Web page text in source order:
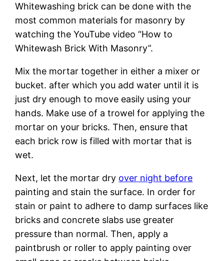
Whitewashing brick can be done with the
most common materials for masonry by
watching the YouTube video “How to
Whitewash Brick With Masonry”.
Mix the mortar together in either a mixer or
bucket. after which you add water until it is
just dry enough to move easily using your
hands. Make use of a trowel for applying the
mortar on your bricks. Then, ensure that
each brick row is filled with mortar that is
wet.
Next, let the mortar dry over night before
painting and stain the surface. In order for
stain or paint to adhere to damp surfaces like
bricks and concrete slabs use greater
pressure than normal. Then, apply a
paintbrush or roller to apply painting over